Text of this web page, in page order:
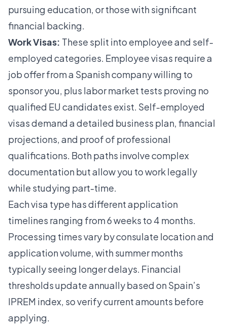
pursuing education, or those with significant
financial backing.
Work Visas: These split into employee and self-
employed categories. Employee visas require a
job offer from a Spanish company willing to
sponsor you, plus labor market tests proving no
qualified EU candidates exist. Self-employed
visas demand a detailed business plan, financial
projections, and proof of professional
qualifications. Both paths involve complex
documentation but allow you to work legally
while studying part-time.
Each visa type has different application
timelines ranging from 6 weeks to 4 months.
Processing times vary by consulate location and
application volume, with summer months
typically seeing longer delays. Financial
thresholds update annually based on Spain’s
IPREM index, so verify current amounts before
applying.